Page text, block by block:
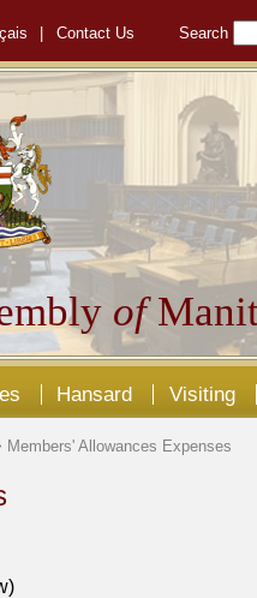
Contact Us Search
of
Hansard Visiting
Members' Allowances Expenses